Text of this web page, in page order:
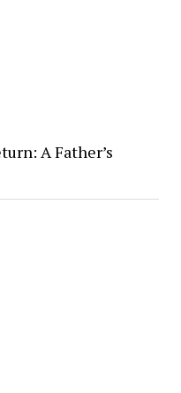
A Father’s